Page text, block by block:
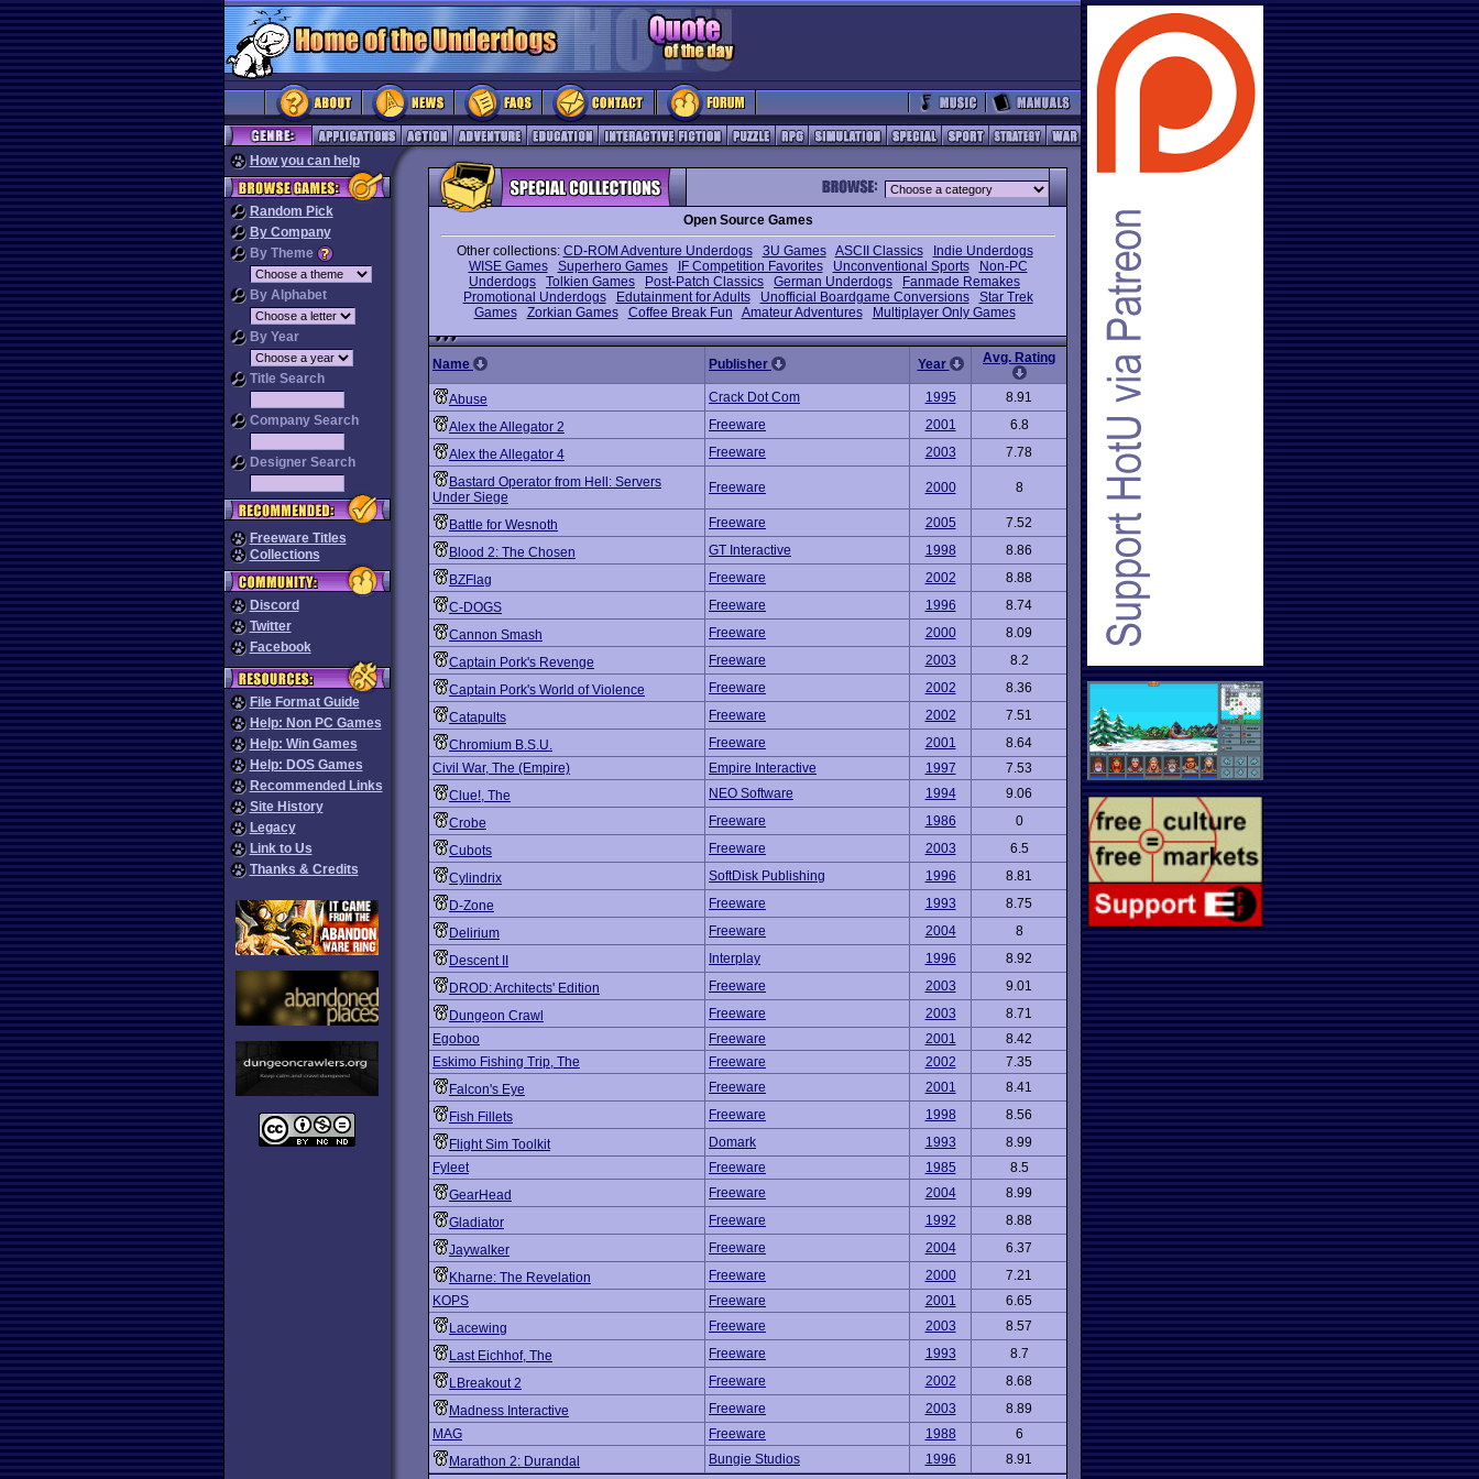
How you can help
Random Pick
By Company
By Theme
By Alphabet
By Year
Title Search
Company Search
Designer Search
Freeware Titles
Collections
Discord
Twitter
Facebook
File Format Guide
Help: Non PC Games
Help: Win Games
Help: DOS Games
Recommended Links
Site History
Legacy
Link to Us
Thanks & Credits
Open Source Games
Other collections: CD-ROM Adventure Underdogs 3U Games ASCII Classics
Indie Underdogs
WISE Games
Superhero Games IF Competition Favorites Unconventional Sports
Non-PC
Underdogs
Tolkien Games Post-Patch Classics German Underdogs
Fanmade Remakes
Promotional Underdogs
Edutainment for Adults Unofficial Boardgame Conversions
Star Trek
Games
Zorkian Games Coffee Break Fun Amateur Adventures Multiplayer Only Games
Name Publisher Year Avg. Rating
Abuse Crack Dot Com 1995
8.91
Alex the Allegator 2
Freeware 2001
6.8
Alex the Allegator 4
Freeware 2003
7.78
Bastard Operator from Hell: Servers
Under Siege
Freeware 2000 8
Battle for Wesnoth Freeware 2005
7.52
Blood 2: The Chosen
GT Interactive 1998
8.86
BZFlag
Freeware 2002
8.88
C-DOGS
Freeware 1996
8.74
Cannon Smash
Freeware 2000
8.09
Captain Pork's Revenge
Freeware 2003
8.2
Captain Pork's World of Violence
Freeware 2002
8.36
Catapults
Freeware 2002
7.51
Chromium B.S.U.
Freeware 2001
8.64
Civil War, The (Empire)
Empire Interactive 1997
7.53
Clue!, The
NEO Software 1994
9.06
Crobe
Freeware 1986
0
Cubots
Freeware 2003
6.5
Cylindrix
SoftDisk Publishing 1996
8.81
D-Zone
Freeware 1993
8.75
Delirium
Freeware 2004
8
Descent II
Interplay 1996
8.92
DROD: Architects' Edition
Freeware 2003
9.01
Dungeon Crawl
Freeware 2003
8.71
Egoboo
Freeware 2001
8.42
Eskimo Fishing Trip, The
Freeware 2002
7.35
Falcon's Eye
Freeware 2001
8.41
Fish Fillets
Freeware 1998
8.56
Flight Sim Toolkit
Domark 1993
8.99
Fyleet
Freeware 1985
8.5
GearHead
Freeware 2004
8.99
Gladiator
Freeware 1992
8.88
Jaywalker
Freeware 2004
6.37
Kharne: The Revelation
Freeware 2000
7.21
KOPS
Freeware 2001
6.65
Lacewing
Freeware 2003
8.57
Last Eichhof, The
Freeware 1993
8.7
LBreakout 2
Freeware 2002
8.68
Madness Interactive
Freeware 2003
8.89
MAG
Freeware 1988
6
Marathon 2: Durandal
Bungie Studios 1996
8.91